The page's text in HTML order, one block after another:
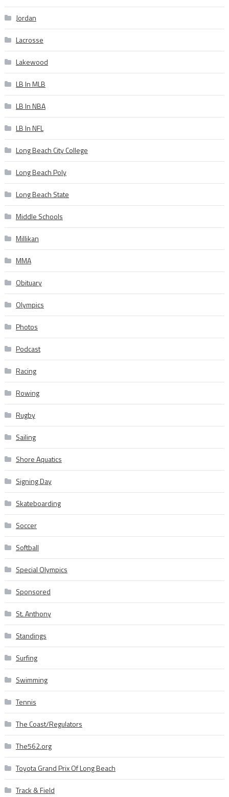
Jordan
Lacrosse
Lakewood
LB In MLB
LB In NBA
LB In NFL
Long Beach City College
Long Beach Poly
Long Beach State
Middle Schools
Millikan
MMA
Obituary
Olympics
Photos
Podcast
Racing
Rowing
Rugby
Sailing
Shore Aquatics
Signing Day
Skateboarding
Soccer
Softball
Special Olympics
Sponsored
St. Anthony
Standings
Surfing
Swimming
Tennis
The Coast/Regulators
The562.org
Toyota Grand Prix Of Long Beach
Track & Field